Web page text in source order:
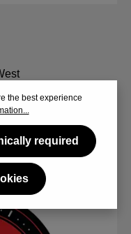
the best experience
required